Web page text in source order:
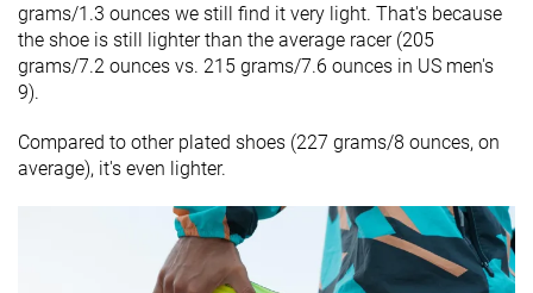
grams/1.3 ounces we still find it very light. That's because
the shoe is still lighter than the average racer (205
grams/7.2 ounces vs. 215 grams/7.6 ounces in US men's
9).
Compared to other plated shoes (227 grams/8 ounces, on
average), it's even lighter.